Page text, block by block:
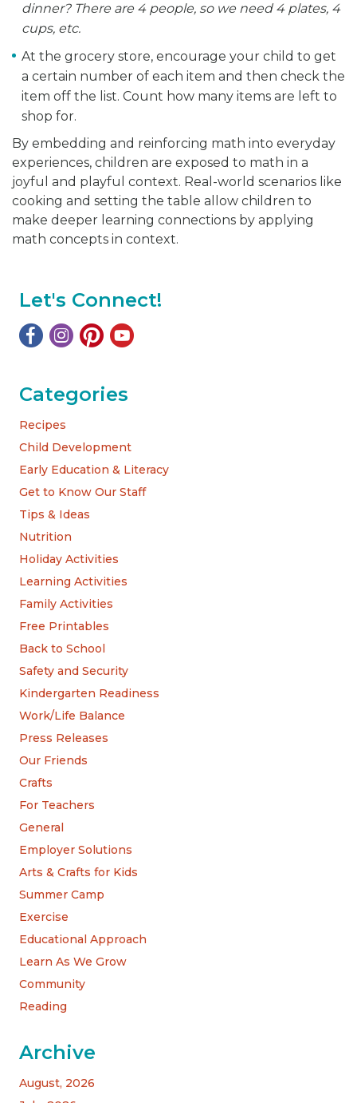
dinner? There are 4 people, so we need 4 plates, 4
cups, etc.
At the grocery store, encourage your child to get
a certain number of each item and then check the
item off the list. Count how many items are left to
shop for.
By embedding and reinforcing math into everyday
experiences, children are exposed to math in a
joyful and playful context. Real-world scenarios like
cooking and setting the table allow children to
make deeper learning connections by applying
math concepts in context.
Let's Connect!
Categories
Recipes
Child Development
Early Education & Literacy
Get to Know Our Staff
Tips & Ideas
Nutrition
Holiday Activities
Learning Activities
Family Activities
Free Printables
Back to School
Safety and Security
Kindergarten Readiness
Work/Life Balance
Press Releases
Our Friends
Crafts
For Teachers
General
Employer Solutions
Arts & Crafts for Kids
Summer Camp
Exercise
Educational Approach
Learn As We Grow
Community
Reading
Archive
August, 2026